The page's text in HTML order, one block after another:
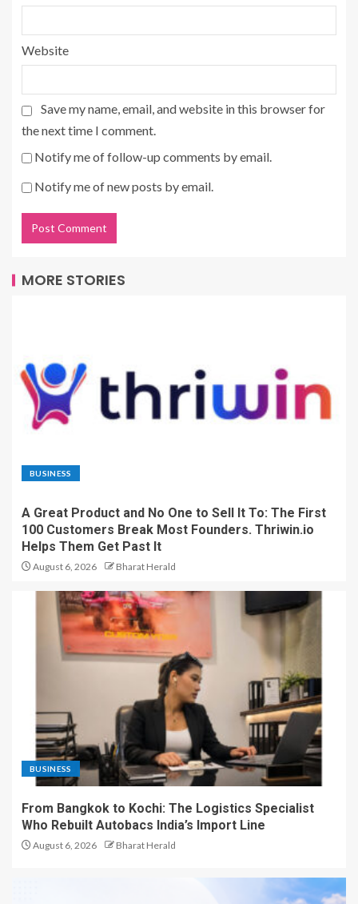
Website
Save my name, email, and website in this browser for
the next time I comment.
Notify me of follow-up comments by email.
Notify me of new posts by email.
MORE STORIES
BUSINESS
A Great Product and No One to Sell It To: The First
100 Customers Break Most Founders. Thriwin.io
Helps Them Get Past It
August 6, 2026 Bharat Herald
BUSINESS
From Bangkok to Kochi: The Logistics Specialist
Who Rebuilt Autobacs India’s Import Line
August 6, 2026 Bharat Herald